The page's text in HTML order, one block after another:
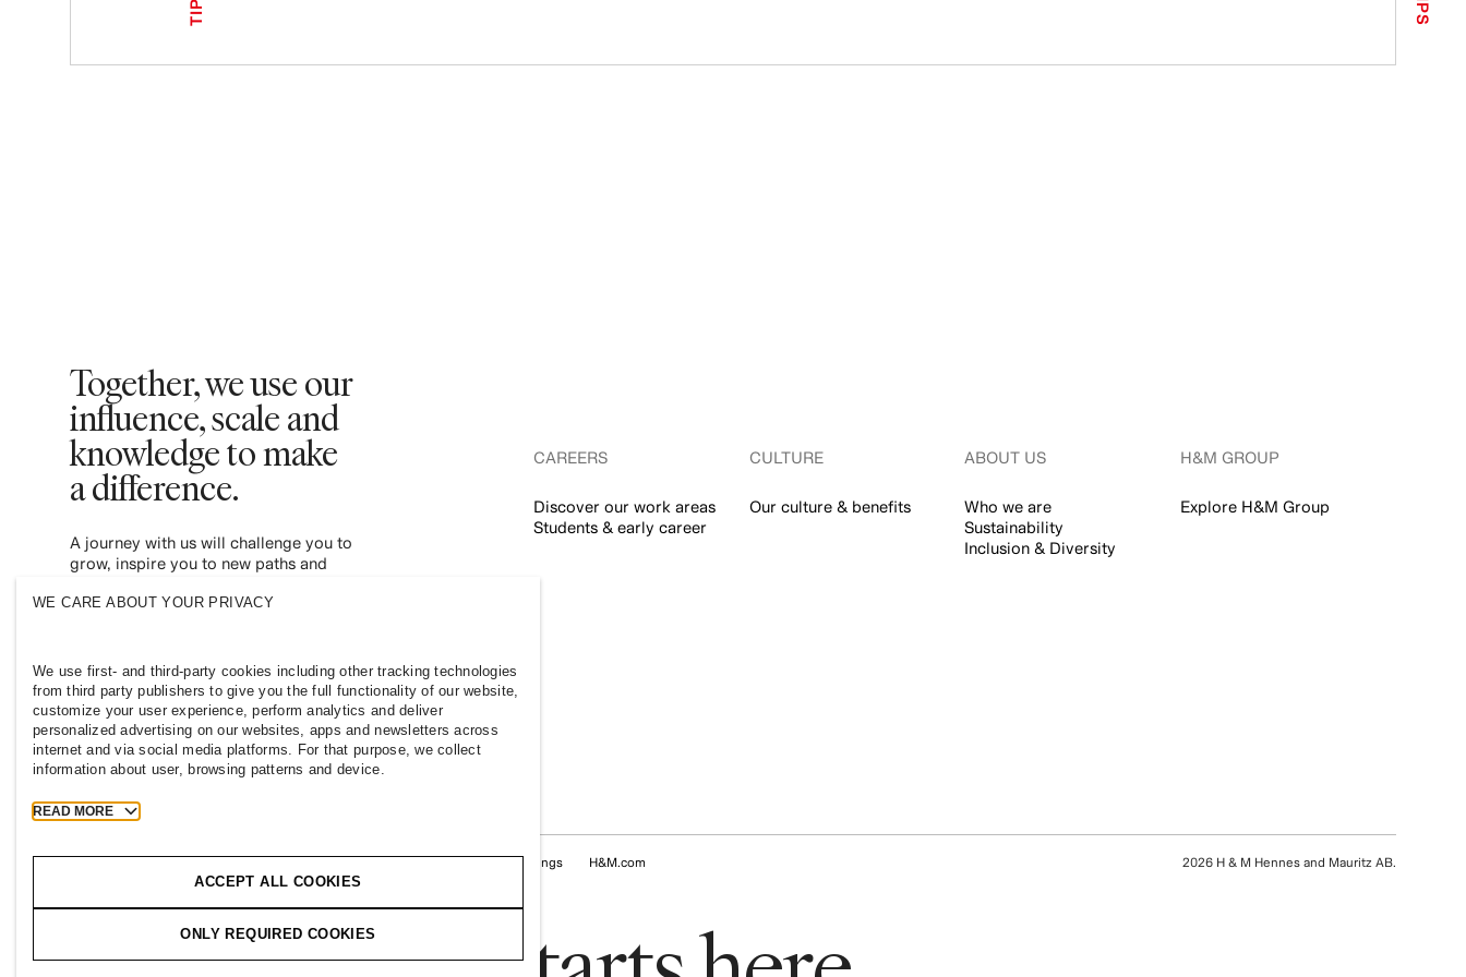
Together, we use our
influence, scale and
knowledge to make
a difference.
A journey with us will challenge you to
grow, inspire you to new paths and
inclusive and sustainable fashion industry.
CAREERS
Discover our work areas
Students & early career
CULTURE
Our culture & benefits
ABOUT US
Who we are
Sustainability
Inclusion & Diversity
H&M GROUP
Explore H&M Group
PHILIPPINES Press Policies & Privacy Cookies Cookie Settings H&M.com 2026 H & M Hennes and Mauritz AB.
WE CARE ABOUT YOUR PRIVACY
We use first- and third-party cookies including other tracking technologies
from third party publishers to give you the full functionality of our website,
customize your user experience, perform analytics and deliver
personalized advertising on our websites, apps and newsletters across
internet and via social media platforms. For that purpose, we collect
information about user, browsing patterns and device.
READ MORE
ACCEPT ALL COOKIES
ONLY REQUIRED COOKIES